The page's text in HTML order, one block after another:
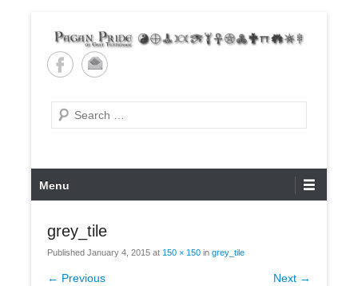
content
Pagan Pride of East
Tennessee
Search
Primary
Menu
Menu
grey_tile
Published January 4, 2015 at 150 × 150 in grey_tile
← Previous Next →